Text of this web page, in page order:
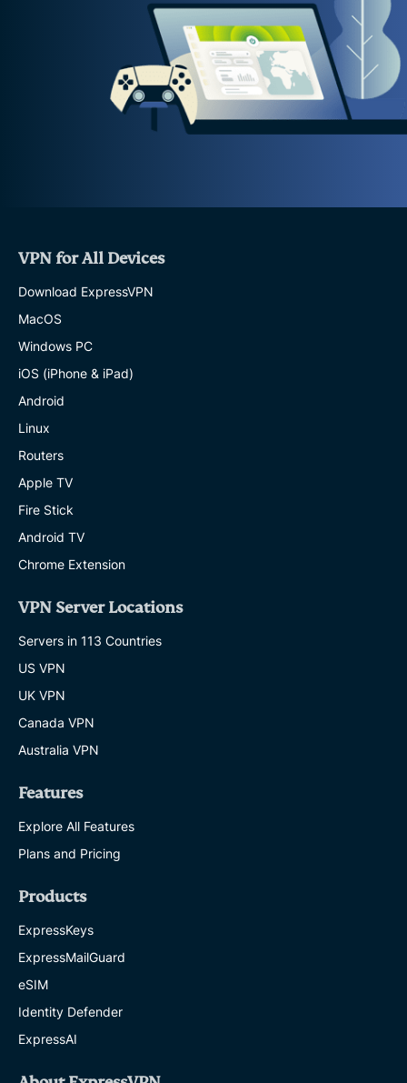
VPN for All Devices
Download ExpressVPN
MacOS
Windows PC
iOS (iPhone & iPad)
Android
Linux
Routers
Apple TV
Fire Stick
Android TV
Chrome Extension
VPN Server Locations
Servers in 113 Countries
US VPN
UK VPN
Canada VPN
Australia VPN
Features
Explore All Features
Plans and Pricing
Products
ExpressKeys
ExpressMailGuard
eSIM
Identity Defender
ExpressAI